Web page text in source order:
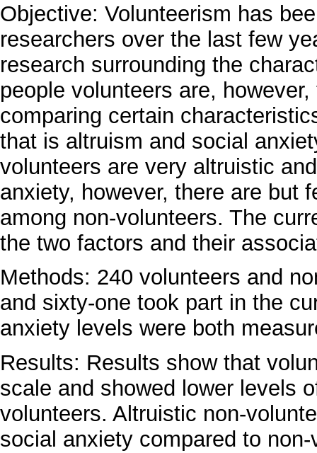
Objective: Volunteerism has
researchers over the last few
research surrounding the
people volunteers are,
comparing certain
that is altruism and social
volunteers are very altruistic
anxiety, however, there are but
among non-volunteers. The
the two factors and their
Methods: 240 volunteers and
and sixty-one took part in the
anxiety levels were both
Results: Results show that
scale and showed lower levels
volunteers. Altruistic non-
social anxiety compared to